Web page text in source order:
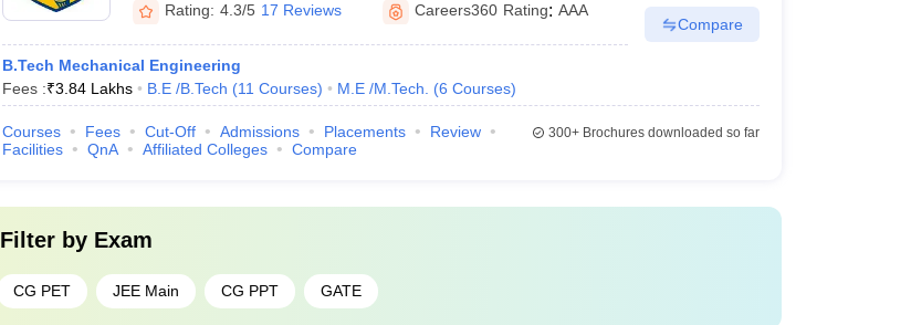
Rating: 4.3/5 17 Reviews Careers360 Rating: AAA
B.Tech Mechanical Engineering
Fees :₹3.84 Lakhs B.E /B.Tech (11 Courses) M.E /M.Tech. (6 Courses)
Compare
Courses Fees Cut-Off Admissions Placements
Review
Facilities
QnA Affiliated Colleges Compare
300+Brochures downloaded so far
Filter by Exam
CG PET JEE Main CG PPT GATE